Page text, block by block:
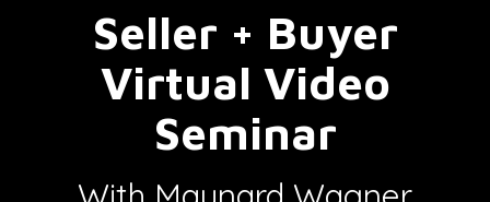
Seller + Buyer
Virtual Video
Seminar